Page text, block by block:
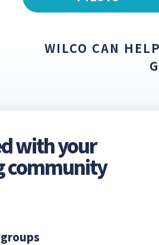
WILCO CAN
with your
community